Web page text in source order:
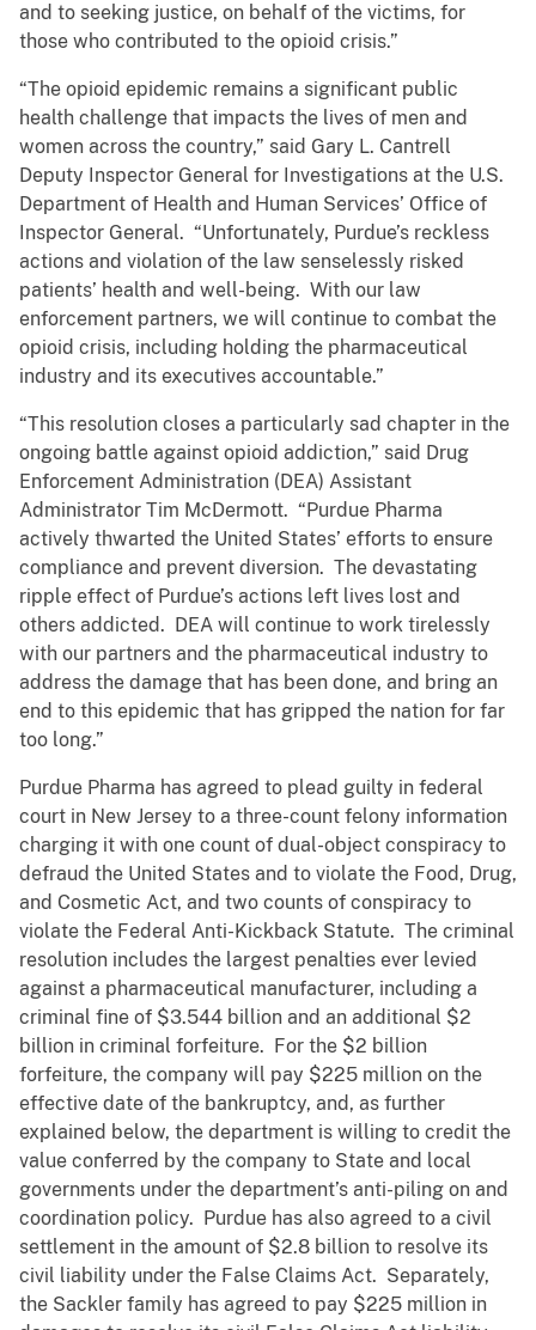
and to seeking justice, on behalf of the victims, for
those who contributed to the opioid crisis.”
“The opioid epidemic remains a significant public
health challenge that impacts the lives of men and
women across the country,” said Gary L. Cantrell
Deputy Inspector General for Investigations at the U.S.
Department of Health and Human Services’ Office of
Inspector General. “Unfortunately, Purdue’s reckless
actions and violation of the law senselessly risked
patients’ health and well-being. With our law
enforcement partners, we will continue to combat the
opioid crisis, including holding the pharmaceutical
industry and its executives accountable.”
“This resolution closes a particularly sad chapter in the
ongoing battle against opioid addiction,” said Drug
Enforcement Administration (DEA) Assistant
Administrator Tim McDermott. “Purdue Pharma
actively thwarted the United States’ efforts to ensure
compliance and prevent diversion. The devastating
ripple effect of Purdue’s actions left lives lost and
others addicted. DEA will continue to work tirelessly
with our partners and the pharmaceutical industry to
address the damage that has been done, and bring an
end to this epidemic that has gripped the nation for far
too long.”
Purdue Pharma has agreed to plead guilty in federal
court in New Jersey to a three-count felony information
charging it with one count of dual-object conspiracy to
defraud the United States and to violate the Food, Drug,
and Cosmetic Act, and two counts of conspiracy to
violate the Federal Anti-Kickback Statute. The criminal
resolution includes the largest penalties ever levied
against a pharmaceutical manufacturer, including a
criminal fine of $3.544 billion and an additional $2
billion in criminal forfeiture. For the $2 billion
forfeiture, the company will pay $225 million on the
effective date of the bankruptcy, and, as further
explained below, the department is willing to credit the
value conferred by the company to State and local
governments under the department’s anti-piling on and
coordination policy. Purdue has also agreed to a civil
settlement in the amount of $2.8 billion to resolve its
civil liability under the False Claims Act. Separately,
the Sackler family has agreed to pay $225 million in